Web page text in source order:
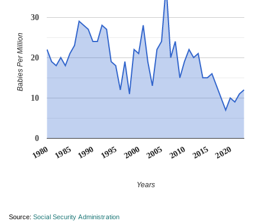
1980 1985 1990 1995 2000 2005 2010 2015 2020
0
10
20
30
Years
Babies Per Million
Source: Social Security Administration